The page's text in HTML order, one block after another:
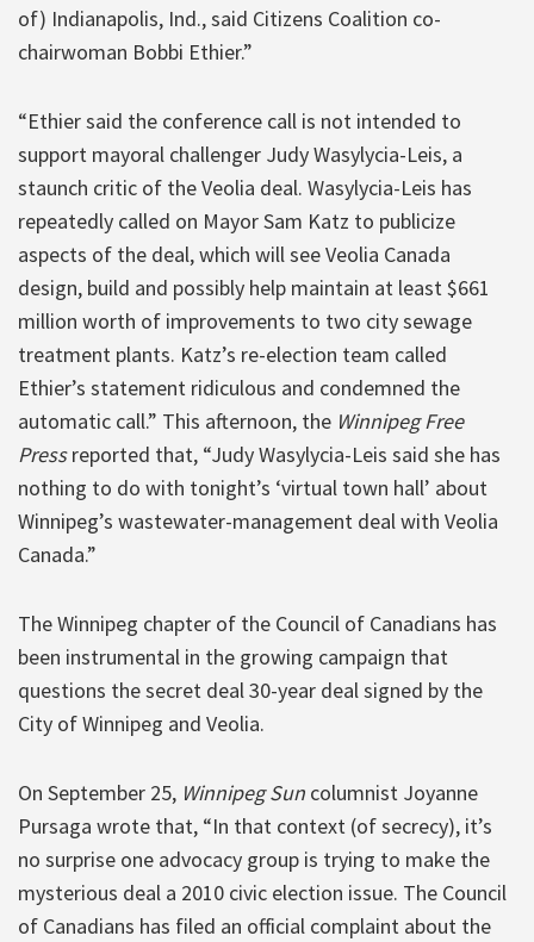
of) Indianapolis, Ind., said Citizens Coalition co-
chairwoman Bobbi Ethier.”
“Ethier said the conference call is not intended to
support mayoral challenger Judy Wasylycia-Leis, a
staunch critic of the Veolia deal. Wasylycia-Leis has
repeatedly called on Mayor Sam Katz to publicize
aspects of the deal, which will see Veolia Canada
design, build and possibly help maintain at least $661
million worth of improvements to two city sewage
treatment plants. Katz’s re-election team called
Ethier’s statement ridiculous and condemned the
automatic call.” This afternoon, the Winnipeg Free
Pressreported that, “Judy Wasylycia-Leis said she has
nothing to do with tonight’s ‘virtual town hall’ about
Winnipeg’s wastewater-management deal with Veolia
Canada.”
The Winnipeg chapter of the Council of Canadians has
been instrumental in the growing campaign that
questions the secret deal 30-year deal signed by the
City of Winnipeg and Veolia.
On September 25, Winnipeg Sun columnist Joyanne
Pursaga wrote that, “In that context (of secrecy), it’s
no surprise one advocacy group is trying to make the
mysterious deal a 2010 civic election issue. The Council
of Canadians has filed an official complaint about the